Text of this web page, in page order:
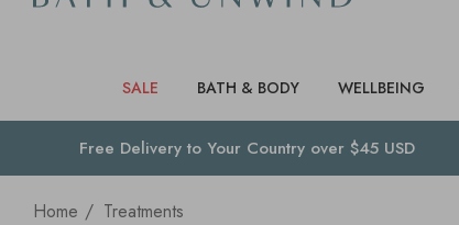
SALE BATH & BODY WELLBEING
Free Delivery to Your Countryover $45 USD
Home Treatments